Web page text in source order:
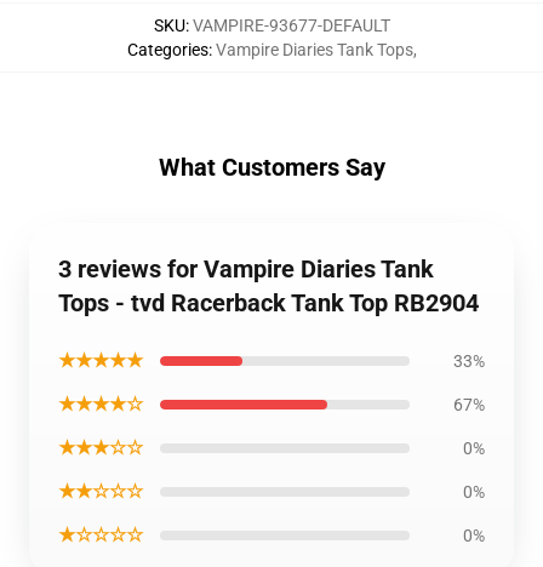
SKU:VAMPIRE-93677-DEFAULT
Categories:Vampire Diaries Tank Tops,
What Customers Say
3 reviews for Vampire Diaries Tank
Tops - tvd Racerback Tank Top RB2904
★★★★★ 33%
★★★★☆ 67%
★★★☆☆ 0%
★★☆☆☆ 0%
★☆☆☆☆ 0%